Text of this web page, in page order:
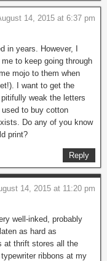
14, 2015 at 6:37 pm
in years. However, I
to keep going through
mojo to them when
I want to get the
weak the letters
to buy cotton
Do any of you know
print?
Reply
14, 2015 at 11:20 pm
well-inked, probably
as hard as
at thrift stores all the
ribbons at my